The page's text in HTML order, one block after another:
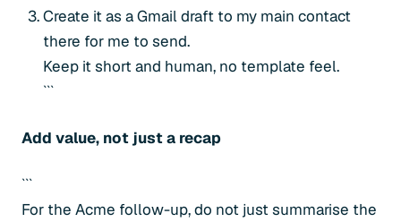
Create it as a Gmail draft to my main contact
there for me to send.
Keep it short and human, no template feel.
```
Add value, not just a recap
```
For the Acme follow-up, do not just summarise the